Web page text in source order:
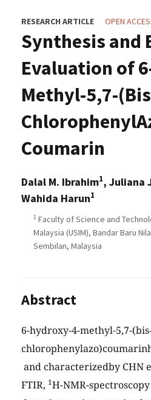
RESEARCH ARTICLE OPEN
Synthesis and
Evaluation of
Methyl-5,7-
Coumarin
Dalal M. Ibrahim1, Juliana
Wahida Harun1
1 Faculty of Science and
Malaysia (USIM), Bandar Baru
Sembilan, Malaysia
Abstract
6-hydroxy-4-methyl-5,7-
and characterizedby CHN
FTIR, 1H-NMR-